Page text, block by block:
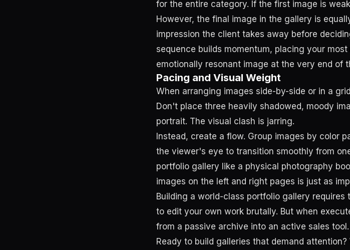
for the entire category. If the first image is
However, the final image in the gallery is
impression the client takes away before
sequence builds momentum, placing your
emotionally resonant image at the very end of
Pacing and Visual Weight
When arranging images side-by-side or in a
Don't place three heavily shadowed, moody
portrait. The visual clash is jarring.
Instead, create a flow. Group images by color
the viewer's eye to transition smoothly from
portfolio gallery like a physical photography
images on the left and right pages is just as
Building a world-class portfolio gallery
to edit your own work brutally. But when
from a passive archive into an active sales tool.
Ready to build galleries that demand attention?